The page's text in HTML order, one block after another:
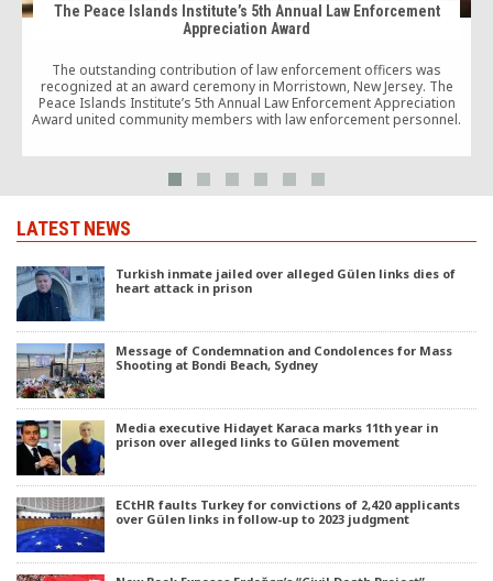
The Peace Islands Institute’s 5th Annual Law Enforcement
Appreciation Award
The outstanding contribution of law enforcement officers was
recognized at an award ceremony in Morristown, New Jersey. The
Peace Islands Institute’s 5th Annual Law Enforcement Appreciation
Award united community members with law enforcement personnel.
LATEST NEWS
Turkish inmate jailed over alleged Gülen links dies of
heart attack in prison
Message of Condemnation and Condolences for Mass
Shooting at Bondi Beach, Sydney
Media executive Hidayet Karaca marks 11th year in
prison over alleged links to Gülen movement
ECtHR faults Turkey for convictions of 2,420 applicants
over Gülen links in follow-up to 2023 judgment